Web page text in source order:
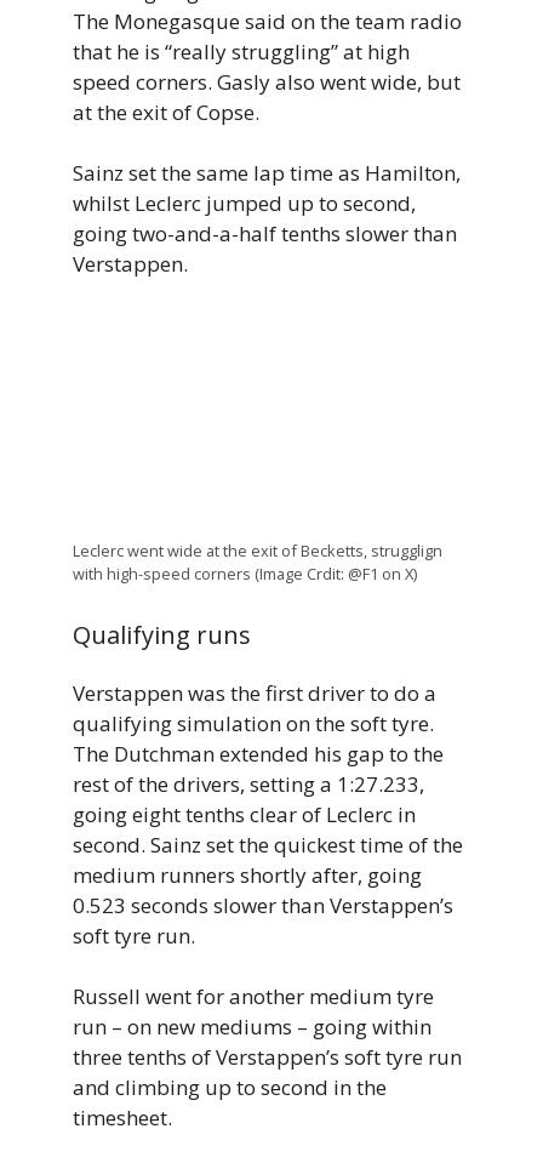
The Monegasque said on the team radio
that he is “really struggling” at high
speed corners. Gasly also went wide, but
at the exit of Copse.
Sainz set the same lap time as Hamilton,
whilst Leclerc jumped up to second,
going two-and-a-half tenths slower than
Verstappen.
Leclerc went wide at the exit of Becketts, strugglign
with high-speed corners (Image Crdit: @F1 on X)
Qualifying runs
Verstappen was the first driver to do a
qualifying simulation on the soft tyre.
The Dutchman extended his gap to the
rest of the drivers, setting a 1:27.233,
going eight tenths clear of Leclerc in
second. Sainz set the quickest time of the
medium runners shortly after, going
0.523 seconds slower than Verstappen’s
soft tyre run.
Russell went for another medium tyre
run – on new mediums – going within
three tenths of Verstappen’s soft tyre run
and climbing up to second in the
timesheet.